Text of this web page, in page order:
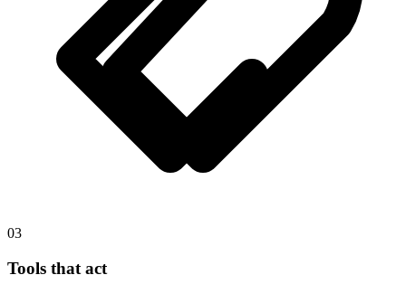
03
Tools that act